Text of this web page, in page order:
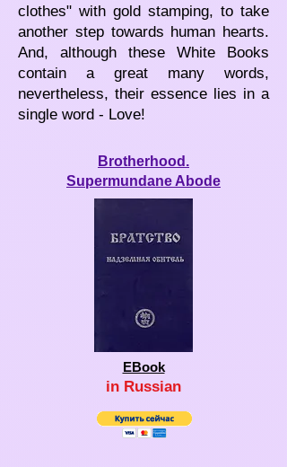
clothes" with gold stamping, to take
another step towards human hearts.
And, although these White Books
contain a great many words,
nevertheless, their essence lies in a
single word - Love!
Brotherhood.
Supermundane Abode
EBook
in Russian